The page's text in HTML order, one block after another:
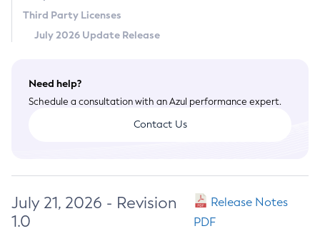
Third Party Licenses
July 2026 Update Release
Need help?
Schedule a consultation with an Azul performance expert.
Contact Us
July 21, 2026 - Revision
1.0
Release Notes
PDF